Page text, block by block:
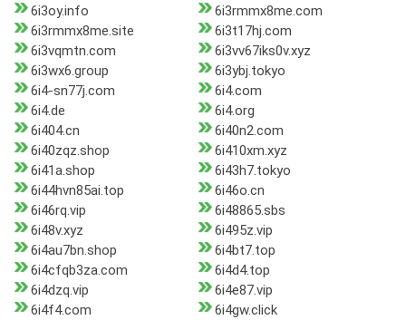
6i3oy.info
6i3rmmx8me.com
6i3rmmx8me.site
6i3t17hj.com
6i3vqmtn.com
6i3vv67iks0v.xyz
6i3wx6.group
6i3ybj.tokyo
6i4-sn77j.com
6i4.com
6i4.de
6i4.org
6i404.cn
6i40n2.com
6i40zqz.shop
6i410xm.xyz
6i41a.shop
6i43h7.tokyo
6i44hvn85ai.top
6i46o.cn
6i46rq.vip
6i48865.sbs
6i48v.xyz
6i495z.vip
6i4au7bn.shop
6i4bt7.top
6i4cfqb3za.com
6i4d4.top
6i4dzq.vip
6i4e87.vip
6i4f4.com
6i4gw.click